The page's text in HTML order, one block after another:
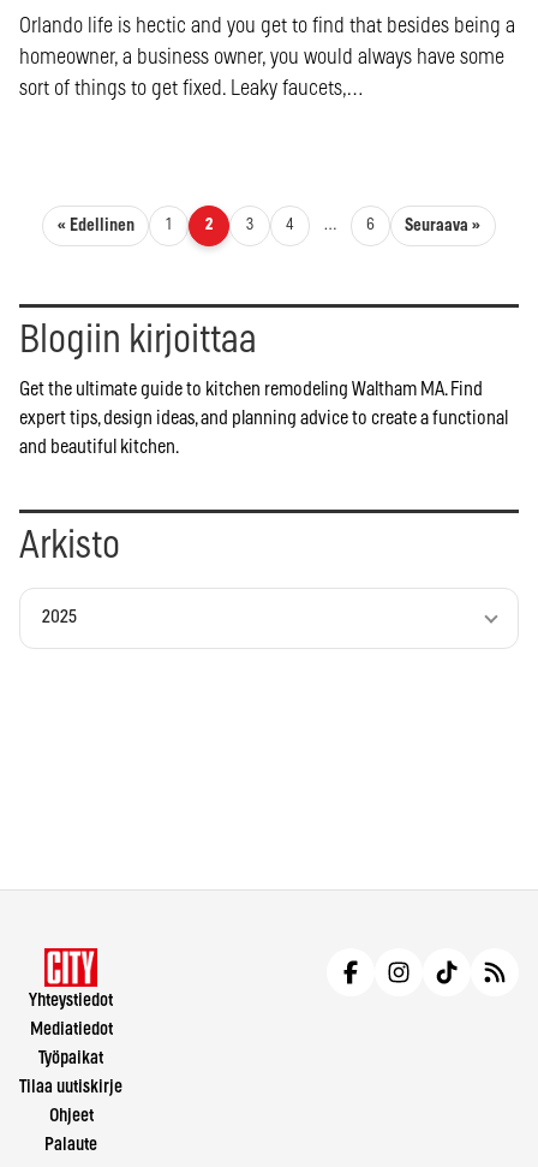
Orlando life is hectic and you get to find that besides being a
homeowner, a business owner, you would always have some
sort of things to get fixed. Leaky faucets,…
Artikkelien sivutus
« Edellinen 1 2 3 4 … 6 Seuraava »
Blogiin kirjoittaa
Get the ultimate guide to kitchen remodeling Waltham MA. Find
expert tips, design ideas, and planning advice to create a functional
and beautiful kitchen.
Arkisto
2025
Yhteystiedot
Mediatiedot
Työpaikat
Tilaa uutiskirje
Ohjeet
Palaute